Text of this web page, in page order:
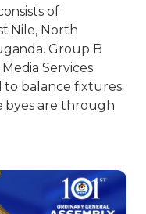
of
Nile, North
Group B
Services
to balance fixtures.
byes are through